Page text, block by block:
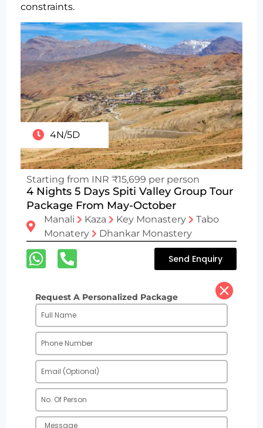
constraints.
4N/5D
Starting from INR ₹15,699 per person
4 Nights 5 Days Spiti Valley Group Tour
Package From May-October
Manali Kaza Key Monastery
Tabo
Monatery
Dhankar Monastery
Send Enquiry
Request A Personalized Package